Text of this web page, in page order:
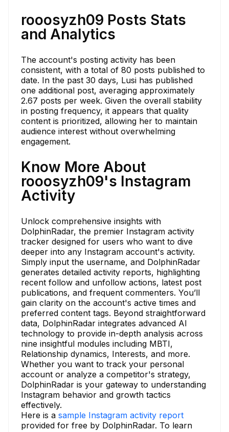
rooosyzh09 Posts Stats
and Analytics
The account's posting activity has been
consistent, with a total of 80 posts published to
date. In the past 30 days, Lusi has published
one additional post, averaging approximately
2.67 posts per week. Given the overall stability
in posting frequency, it appears that quality
content is prioritized, allowing her to maintain
audience interest without overwhelming
engagement.
Know More About
rooosyzh09's Instagram
Activity
Unlock comprehensive insights with
DolphinRadar, the premier Instagram activity
tracker designed for users who want to dive
deeper into any Instagram account's activity.
Simply input the username, and DolphinRadar
generates detailed activity reports, highlighting
recent follow and unfollow actions, latest post
publications, and frequent commenters. You’ll
gain clarity on the account's active times and
preferred content tags. Beyond straightforward
data, DolphinRadar integrates advanced AI
technology to provide in-depth analysis across
nine insightful modules including MBTI,
Relationship dynamics, Interests, and more.
Whether you want to track your personal
account or analyze a competitor's strategy,
DolphinRadar is your gateway to understanding
Instagram behavior and growth tactics
effectively.
Here is a sample Instagram activity report
provided for free by DolphinRadar. To learn